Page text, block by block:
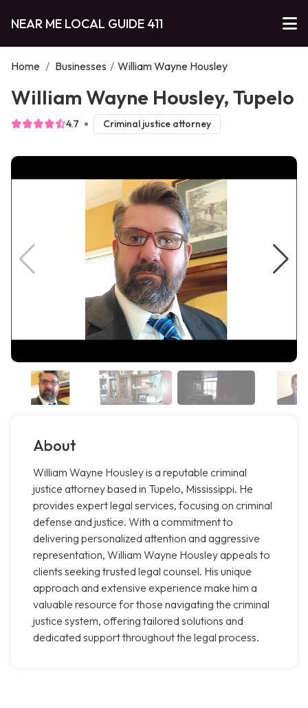
NEAR ME LOCAL GUIDE 411
Home / Businesses / William Wayne Housley
William Wayne Housley, Tupelo
4.7 Criminal justice attorney
About
William Wayne Housley is a reputable criminal
justice attorney based in Tupelo, Mississippi. He
provides expert legal services, focusing on criminal
defense and justice. With a commitment to
delivering personalized attention and aggressive
representation, William Wayne Housley appeals to
clients seeking trusted legal counsel. His unique
approach and extensive experience make him a
valuable resource for those navigating the criminal
justice system, offering tailored solutions and
dedicated support throughout the legal process.